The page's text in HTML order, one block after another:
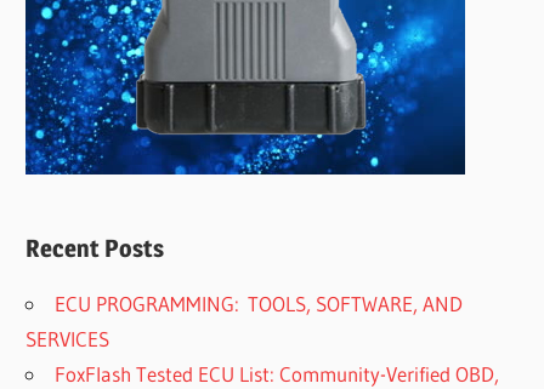
Recent Posts
ECU PROGRAMMING: TOOLS, SOFTWARE, AND
SERVICES
FoxFlash Tested ECU List: Community-Verified OBD,